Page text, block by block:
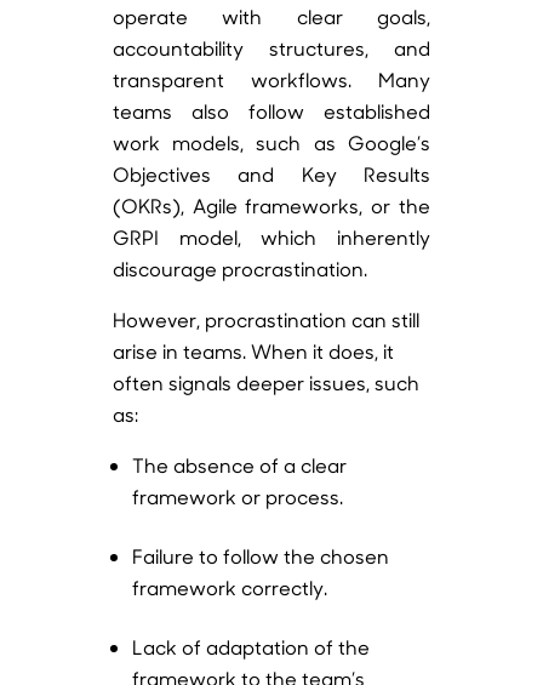
operate with clear goals,
accountability structures, and
transparent workflows. Many
teams also follow established
work models, such as Google’s
Objectives and Key Results
(OKRs), Agile frameworks, or the
GRPI model, which inherently
discourage procrastination.
However, procrastination can still
arise in teams. When it does, it
often signals deeper issues, such
as:
The absence of a clear
framework or process.
Failure to follow the chosen
framework correctly.
Lack of adaptation of the
framework to the team’s